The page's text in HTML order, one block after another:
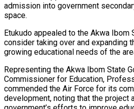
admission into government
space.
Etukudo appealed to the Akwa Ibom
consider taking over and expanding
growing educational needs of the
Representing the Akwa Ibom State
Commissioner for Education,
commended the Air Force for its
development, noting that the project